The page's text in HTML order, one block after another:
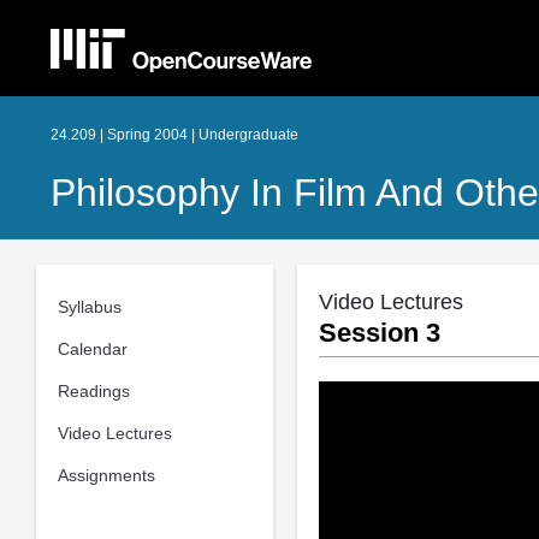
24.209 | Spring 2004 | Undergraduate
Philosophy In Film And
Syllabus
Calendar
Readings
Video Lectures
Assignments
Video Lectures
Session 3